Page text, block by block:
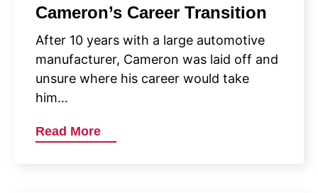
Cameron’s Career Transition
After 10 years with a large automotive
manufacturer, Cameron was laid off and
unsure where his career would take
him…
Read More